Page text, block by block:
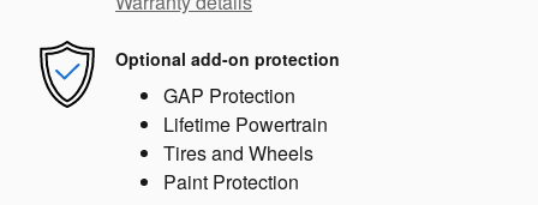
Optional add-on protection
GAP Protection
Lifetime Powertrain
Tires and Wheels
Paint Protection